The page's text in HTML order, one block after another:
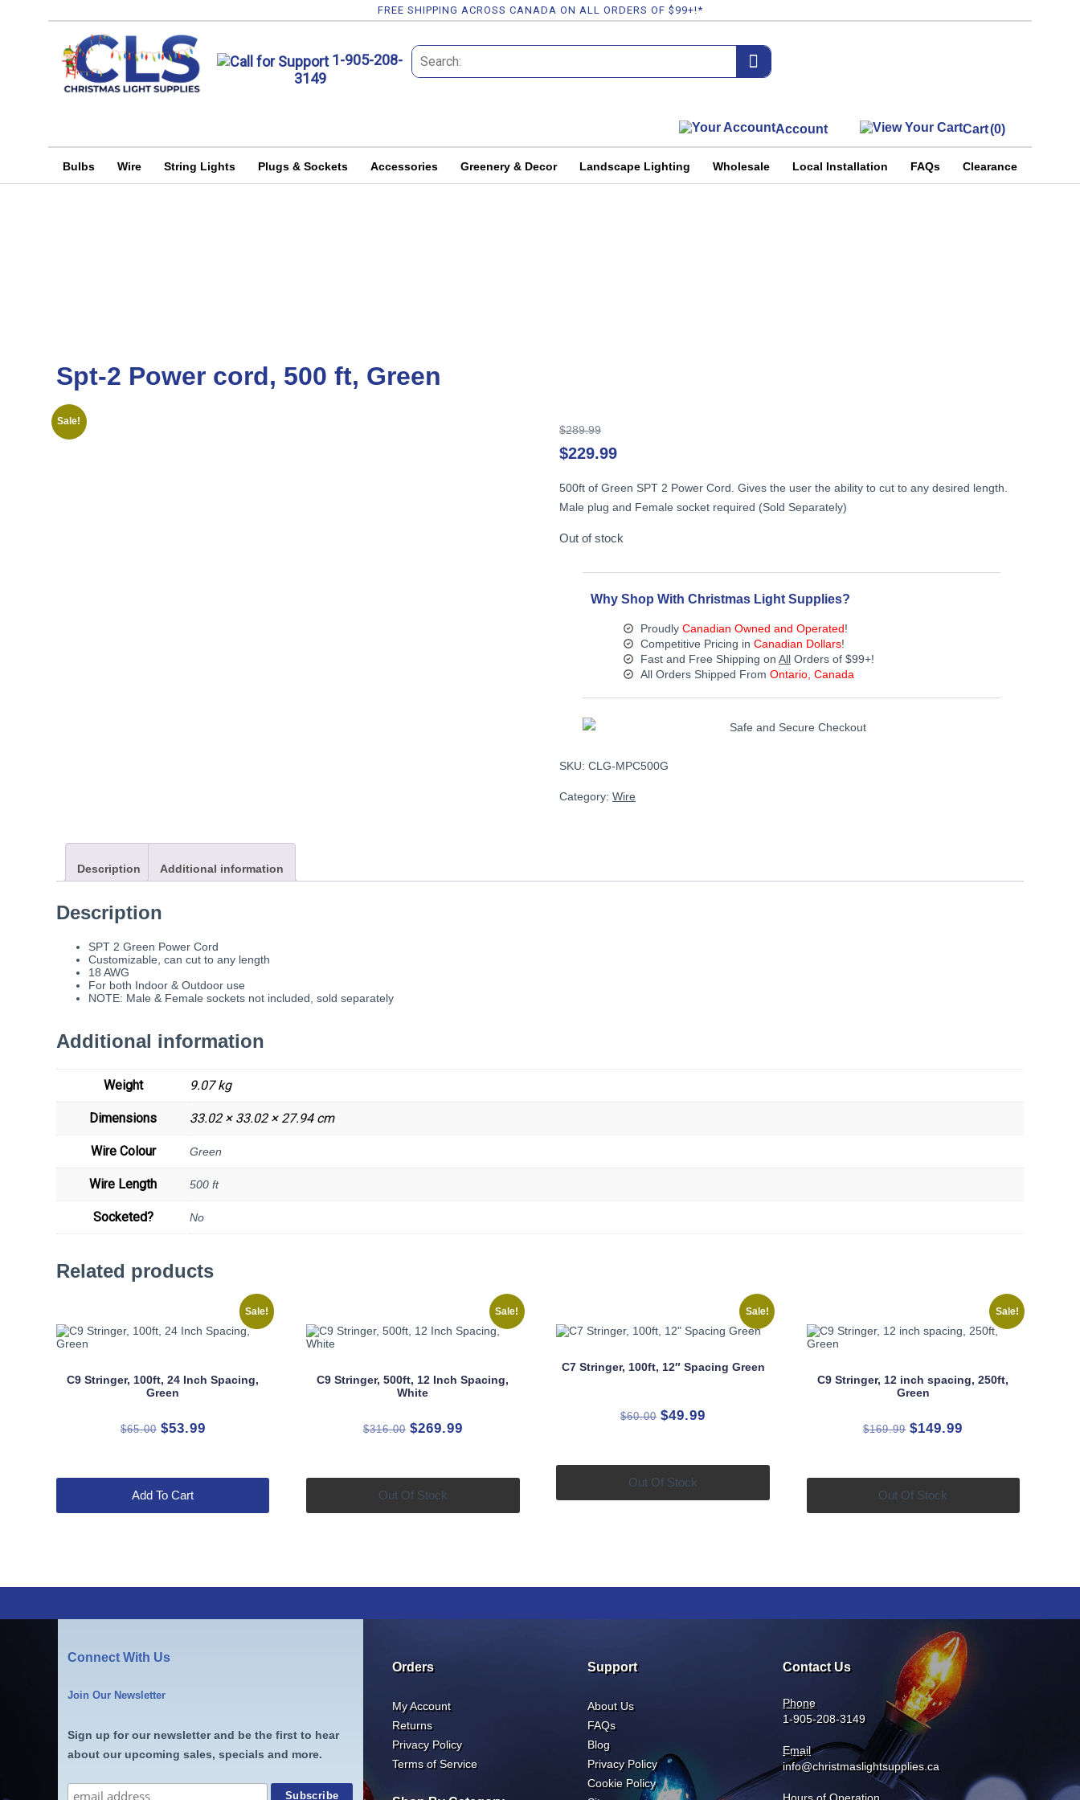
FREE SHIPPING ACROSS CANADA ON ALL ORDERS OF $99+!*
1-905-208-
3149
Account Cart(0)
Bulbs Wire String Lights Plugs & Sockets Accessories Greenery & Decor Landscape Lighting Wholesale Local Installation FAQs Clearance
Spt-2 Power cord, 500 ft, Green
Sale!
$289.99Original
price
$289.99.
$229.99
500ft of Green SPT 2 Power Cord. Gives the user the ability to cut to any desired length.
Male plug and Female socket required (Sold Separately)
Out of stock
Why Shop With Christmas Light Supplies?
Proudly Canadian Owned and Operated!
Competitive Pricing in Canadian Dollars!
Fast and Free Shipping on AllOrders of $99+!
All Orders Shipped From Ontario, Canada
SKU:CLG-MPC500G
Category:Wire
Description Additional information
Description
SPT 2 Green Power Cord
Customizable, can cut to any length
18 AWG
For both Indoor & Outdoor use
NOTE: Male & Female sockets not included, sold separately
Additional information
Weight 9.07 kg
Dimensions 33.02 × 33.02 × 27.94 cm
Wire Colour Green
Wire Length 500 ft
Socketed? No
Related products
Sale!
C9 Stringer, 100ft, 24 Inch Spacing,
Green
$65.00 Original
$53.99Current
Add To Cart
Sale!
C9 Stringer, 500ft, 12 Inch Spacing,
White
$316.00 Original
$269.99Current
Out Of Stock
Sale!
C7 Stringer, 100ft, 12″ Spacing Green
$60.00 Original
$49.99
Out Of Stock
Sale!
C9 Stringer, 12 inch spacing, 250ft,
Green
$169.99 Original
$149.99
Out Of Stock
Connect With Us
Join Our Newsletter
Sign up for our newsletter and be the first to hear
about our upcoming sales, specials and more.
Orders
My Account
Returns
Privacy Policy
Terms of Service
Support
About Us
FAQs
Blog
Privacy Policy
Cookie Policy
Contact Us
Phone
1-905-208-3149
Email
info@christmaslightsupplies.ca